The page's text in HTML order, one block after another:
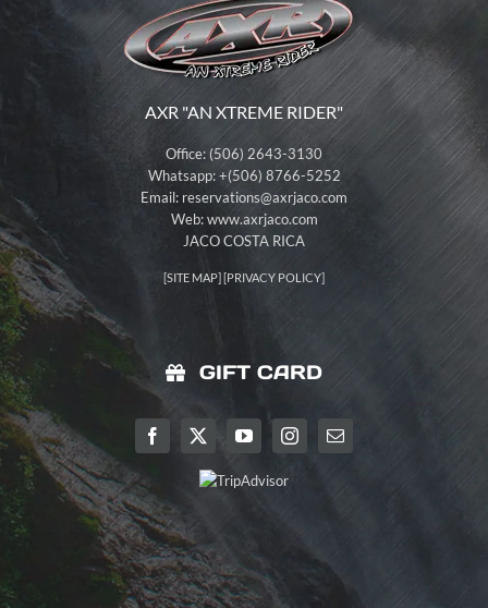
AXR "AN XTREME RIDER"
Office: (506) 2643-3130
Whatsapp: +(506) 8766-5252
Email: reservations@axrjaco.com
Web: www.axrjaco.com
JACO COSTA RICA
[SITE MAP] [PRIVACY POLICY]
GIFT CARD